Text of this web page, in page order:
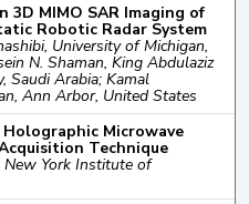
3D MIMO SAR Imaging of
Robotic Radar System
University of Michigan,
N. Shaman, King Abdulaziz
Saudi Arabia; Kamal
Ann Arbor, United States
Microwave
Technique
New York Institute of